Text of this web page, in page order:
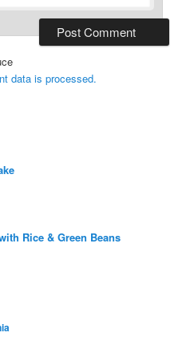
data is processed.
Rice & Green Beans